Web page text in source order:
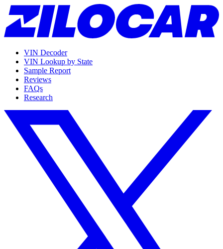
VIN Decoder
VIN Lookup by State
Sample Report
Reviews
FAQs
Research